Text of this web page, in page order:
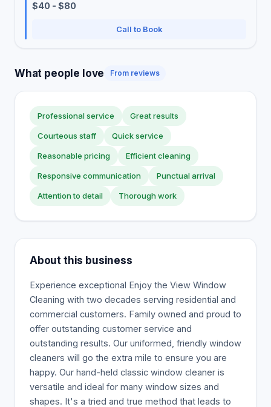
$40 - $80
Call to Book
What people love From reviews
Professional service Great results
Courteous staff Quick service
Reasonable pricing Efficient cleaning
Responsive communication Punctual arrival
Attention to detail Thorough work
About this business
Experience exceptional Enjoy the View Window
Cleaning with two decades serving residential and
commercial customers. Family owned and proud to
offer outstanding customer service and
outstanding results. Our uniformed, friendly window
cleaners will go the extra mile to ensure you are
happy. Our hand-held classic window cleaner is
versatile and ideal for many window sizes and
shapes. It's a tried and true method that leads to